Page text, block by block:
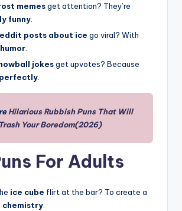
memesget attention? They’re
funny
posts about ice go viral? With
jokesget upvotes? Because
Hilarious Rubbish Puns That Will
Trash Your Boredom(2026)
For Adults
ice cube flirt at the bar? To create a
chemistry